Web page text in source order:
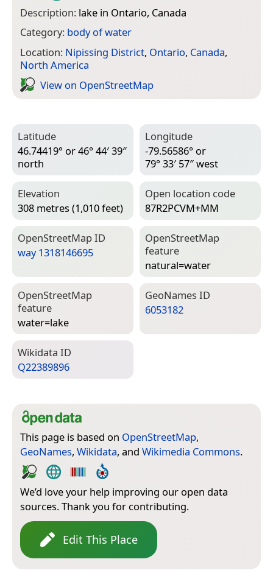
Description: lake in Ontario, Canada
Category: body of water
Location: Nipissing District, Ontario, Canada,
North America
View on Open­Street­Map
Latitude
46.74419° or 46° 44′ 39″
north
Longitude
-79.56586° or
79° 33′ 57″ west
Elevation
308 metres (1,010 feet)
Open location code
87R2PCVM+MM
Open­Street­Map ID
way 1318146695
Open­Street­Map
feature
natural=­water
Open­Street­Map
feature
water=­lake
Geo­Names ID
6053182
Wiki­data ID
Q22389896
This page is based on OpenStreetMap,
GeoNames, Wikidata, and Wikimedia Commons.
We’d love your help improving our open data
sources. Thank you for contributing.
Edit This Place